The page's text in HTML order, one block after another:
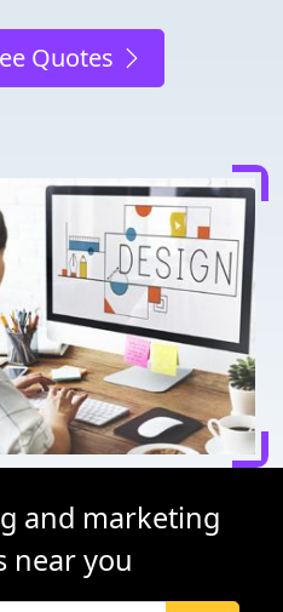
Quotes
and marketing
near you